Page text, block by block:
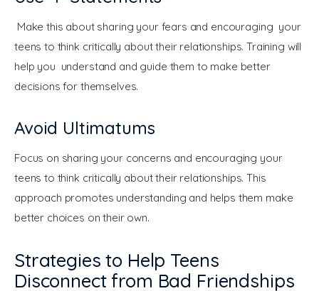
Make this about sharing your fears and encouraging your
teens to think critically about their relationships. Training will
help you understand and guide them to make better
decisions for themselves.
Avoid Ultimatums
Focus on sharing your concerns and encouraging your
teens to think critically about their relationships. This
approach promotes understanding and helps them make
better choices on their own.
Strategies to Help Teens
Disconnect from Bad Friendships